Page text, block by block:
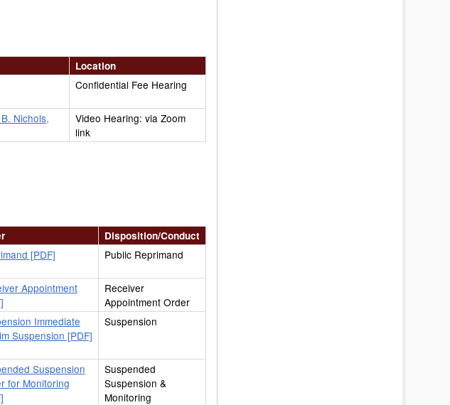
Location
Confidential Fee Hearing
Nichols,
Video Hearing: via Zoom
link
Disposition/Conduct
[PDF] Public Reprimand
Appointment
Receiver
Appointment Order
Immediate
Suspension [PDF]
Suspension
Suspension
for Monitoring
Suspended
Suspension &
Monitoring